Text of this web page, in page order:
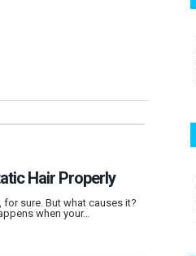
Hair Properly
for sure. But what causes it?
when your…